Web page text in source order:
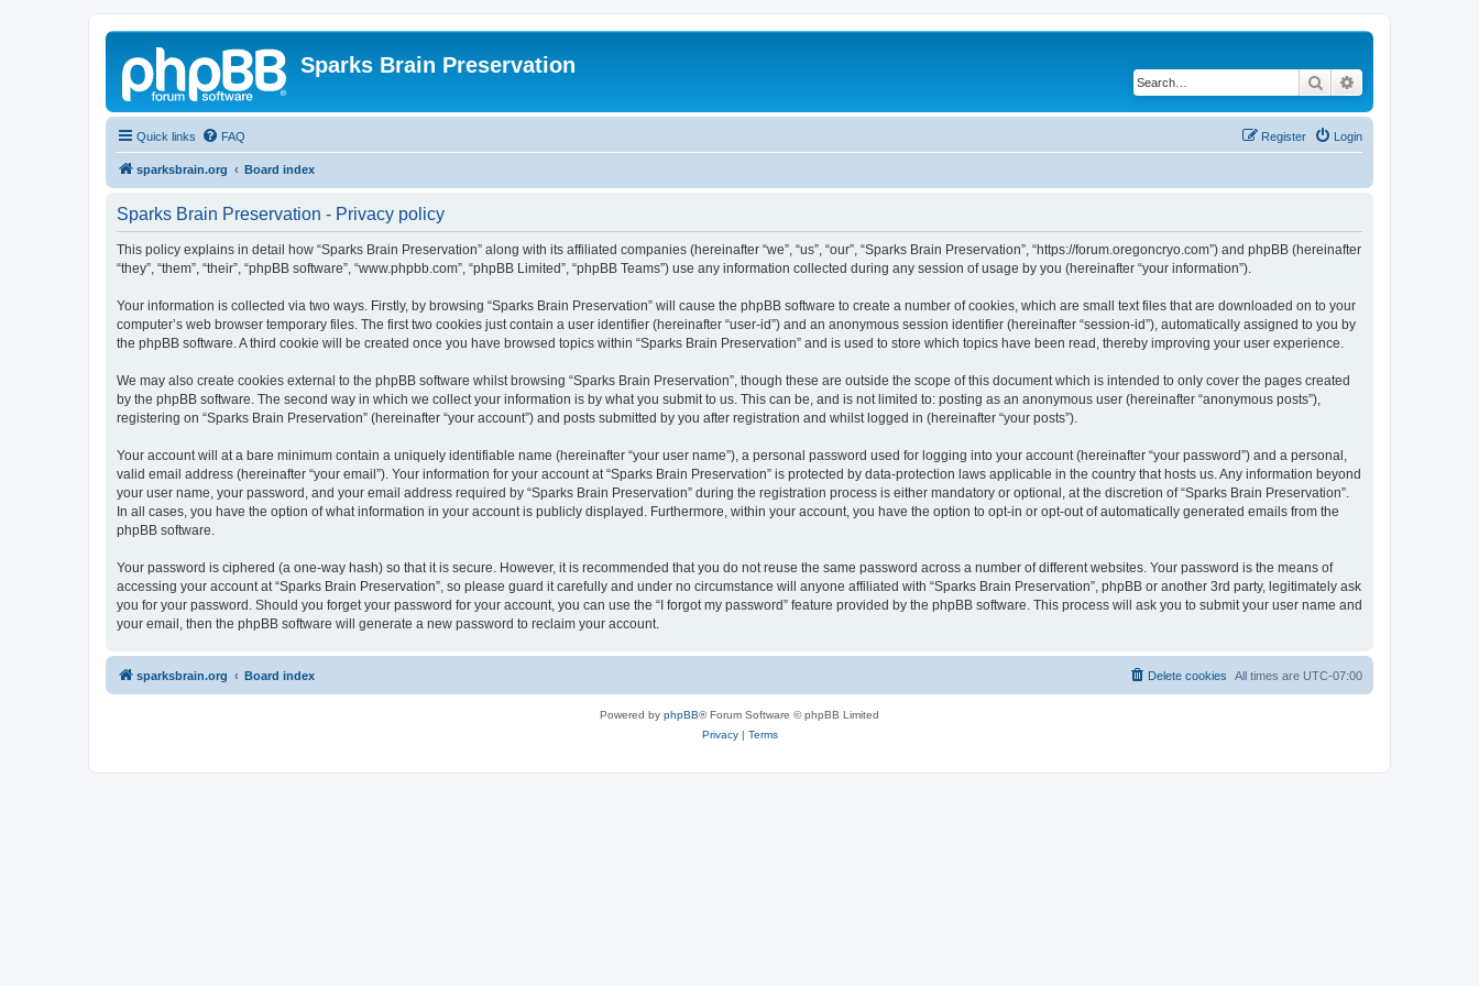
Sparks Brain Preservation
Search
Quick links FAQ Login
Register
sparksbrain.org Board index
Sparks Brain Preservation - Privacy policy
This policy explains in detail how “Sparks Brain Preservation” along with its affiliated companies (hereinafter “we”, “us”, “our”, “Sparks Brain Preservation”, “https://forum.oregoncryo.com”) and phpBB (hereinafter
“they”, “them”, “their”, “phpBB software”, “www.phpbb.com”, “phpBB Limited”, “phpBB Teams”) use any information collected during any session of usage by you (hereinafter “your information”).
Your information is collected via two ways. Firstly, by browsing “Sparks Brain Preservation” will cause the phpBB software to create a number of cookies, which are small text files that are downloaded on to your
computer’s web browser temporary files. The first two cookies just contain a user identifier (hereinafter “user-id”) and an anonymous session identifier (hereinafter “session-id”), automatically assigned to you by
the phpBB software. A third cookie will be created once you have browsed topics within “Sparks Brain Preservation” and is used to store which topics have been read, thereby improving your user experience.
We may also create cookies external to the phpBB software whilst browsing “Sparks Brain Preservation”, though these are outside the scope of this document which is intended to only cover the pages created
by the phpBB software. The second way in which we collect your information is by what you submit to us. This can be, and is not limited to: posting as an anonymous user (hereinafter “anonymous posts”),
registering on “Sparks Brain Preservation” (hereinafter “your account”) and posts submitted by you after registration and whilst logged in (hereinafter “your posts”).
Your account will at a bare minimum contain a uniquely identifiable name (hereinafter “your user name”), a personal password used for logging into your account (hereinafter “your password”) and a personal,
valid email address (hereinafter “your email”). Your information for your account at “Sparks Brain Preservation” is protected by data-protection laws applicable in the country that hosts us. Any information beyond
your user name, your password, and your email address required by “Sparks Brain Preservation” during the registration process is either mandatory or optional, at the discretion of “Sparks Brain Preservation”.
In all cases, you have the option of what information in your account is publicly displayed. Furthermore, within your account, you have the option to opt-in or opt-out of automatically generated emails from the
phpBB software.
Your password is ciphered (a one-way hash) so that it is secure. However, it is recommended that you do not reuse the same password across a number of different websites. Your password is the means of
accessing your account at “Sparks Brain Preservation”, so please guard it carefully and under no circumstance will anyone affiliated with “Sparks Brain Preservation”, phpBB or another 3rd party, legitimately ask
you for your password. Should you forget your password for your account, you can use the “I forgot my password” feature provided by the phpBB software. This process will ask you to submit your user name and
your email, then the phpBB software will generate a new password to reclaim your account.
sparksbrain.org Board index All times are UTC-07:00
Delete cookies
Powered by phpBB® Forum Software © phpBB Limited
Privacy| Terms